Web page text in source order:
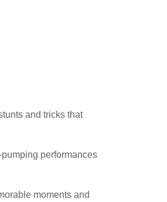
and tricks that
performances
moments and